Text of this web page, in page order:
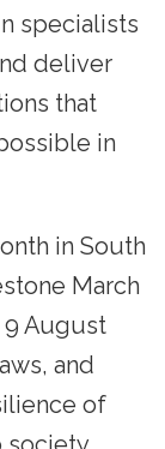
specialists
deliver
that
in
in South
March
9 August
and
of